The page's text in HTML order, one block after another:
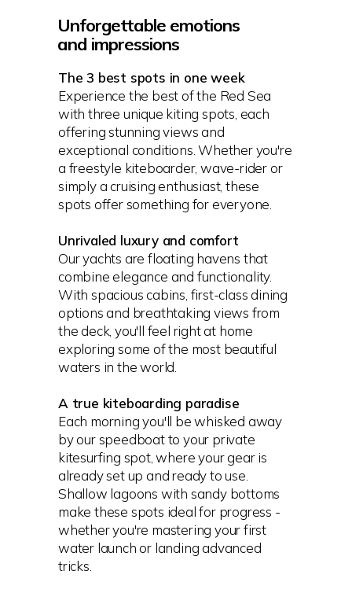
Unforgettable emotions
and impressions
The 3 best spots in one week
Experience the best of the Red Sea
with three unique kiting spots, each
offering stunning views and
exceptional conditions. Whether you're
a freestyle kiteboarder, wave-rider or
simply a cruising enthusiast, these
spots offer something for everyone.
Unrivaled luxury and comfort
Our yachts are floating havens that
combine elegance and functionality.
With spacious cabins, first-class dining
options and breathtaking views from
the deck, you'll feel right at home
exploring some of the most beautiful
waters in the world.
A true kiteboarding paradise
Each morning you'll be whisked away
by our speedboat to your private
kitesurfing spot, where your gear is
already set up and ready to use.
Shallow lagoons with sandy bottoms
make these spots ideal for progress -
whether you're mastering your first
water launch or landing advanced
tricks.